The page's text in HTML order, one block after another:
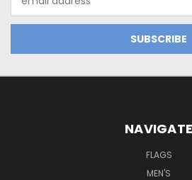
Address
NAVIGATE
FLAGS
MEN'S